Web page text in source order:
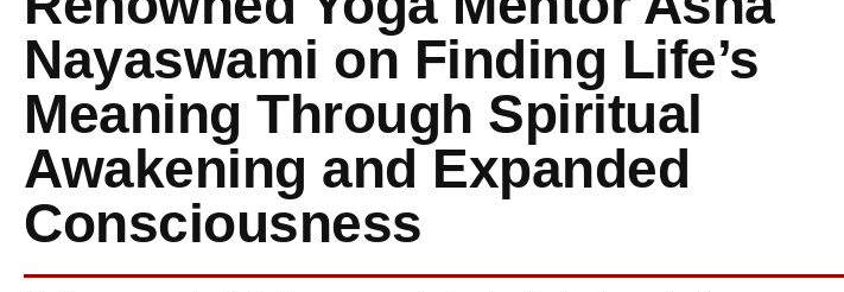
Nayaswami on Finding Life’s
Meaning Through Spiritual
Awakening and Expanded
Consciousness